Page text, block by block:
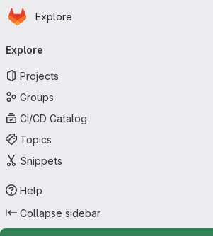
Skip to main content
Homepage
Explore
navigation
Explore
Projects
Groups
CI/CD Catalog
Topics
Snippets
Help
Collapse sidebar